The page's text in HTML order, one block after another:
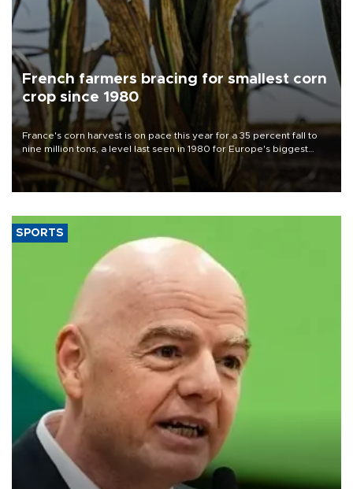
French farmers bracing for smallest corn
crop since 1980
France's corn harvest is on pace this year for a 35 percent fall to
nine million tons, a level last seen in 1980 for Europe's biggest
grains producer, the government said.
SPORTS